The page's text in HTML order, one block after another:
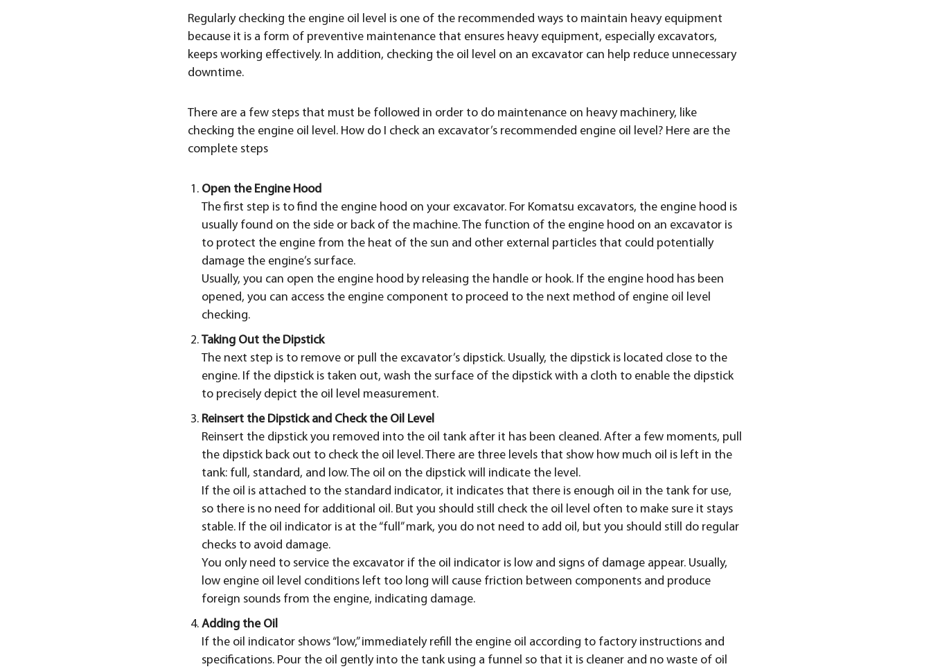
Regularly checking the engine oil level is one of the recommended ways to maintain heavy equipment
because it is a form of preventive maintenance that ensures heavy equipment, especially excavators,
keeps working effectively. In addition, checking the oil level on an excavator can help reduce unnecessary
downtime.
There are a few steps that must be followed in order to do maintenance on heavy machinery, like
checking the engine oil level. How do I check an excavator’s recommended engine oil level? Here are the
complete steps
Open the Engine Hood
The first step is to find the engine hood on your excavator. For Komatsu excavators, the engine hood is
usually found on the side or back of the machine. The function of the engine hood on an excavator is
to protect the engine from the heat of the sun and other external particles that could potentially
damage the engine’s surface.
Usually, you can open the engine hood by releasing the handle or hook. If the engine hood has been
opened, you can access the engine component to proceed to the next method of engine oil level
checking.
Taking Out the Dipstick
The next step is to remove or pull the excavator’s dipstick. Usually, the dipstick is located close to the
engine. If the dipstick is taken out, wash the surface of the dipstick with a cloth to enable the dipstick
to precisely depict the oil level measurement.
Reinsert the Dipstick and Check the Oil Level
Reinsert the dipstick you removed into the oil tank after it has been cleaned. After a few moments, pull
the dipstick back out to check the oil level. There are three levels that show how much oil is left in the
tank: full, standard, and low. The oil on the dipstick will indicate the level.
If the oil is attached to the standard indicator, it indicates that there is enough oil in the tank for use,
so there is no need for additional oil. But you should still check the oil level often to make sure it stays
stable. If the oil indicator is at the “full” mark, you do not need to add oil, but you should still do regular
checks to avoid damage.
You only need to service the excavator if the oil indicator is low and signs of damage appear. Usually,
low engine oil level conditions left too long will cause friction between components and produce
foreign sounds from the engine, indicating damage.
Adding the Oil
If the oil indicator shows “low,” immediately refill the engine oil according to factory instructions and
specifications. Pour the oil gently into the tank using a funnel so that it is cleaner and no waste of oil